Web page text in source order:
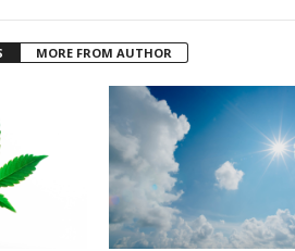
MORE FROM AUTHOR